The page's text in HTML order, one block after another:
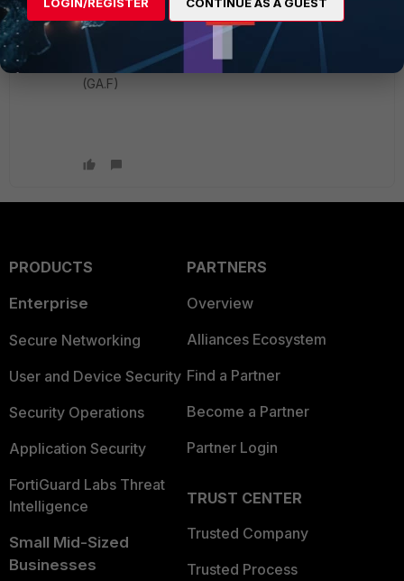
# get sys status
Version: FortiProxy-
KVMv7.4.3,build0587,240216
(GA.F)
PRODUCTS
Enterprise
Secure Networking
User and Device Security
Security Operations
Application Security
FortiGuard Labs Threat
Intelligence
Small Mid-Sized
Businesses
PARTNERS
Overview
Alliances Ecosystem
Find a Partner
Become a Partner
Partner Login
TRUST CENTER
Trusted Company
Trusted Process